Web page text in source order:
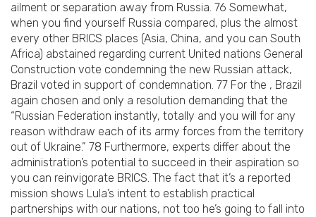
ailment or separation away from Russia. 76 Somewhat,
when you find yourself Russia compared, plus the almost
every other BRICS places (Asia, China, and you can South
Africa) abstained regarding current United nations General
Construction vote condemning the new Russian attack,
Brazil voted in support of condemnation. 77 For the , Brazil
again chosen and only a resolution demanding that the
“Russian Federation instantly, totally and you will for any
reason withdraw each of its army forces from the territory
out of Ukraine.” 78 Furthermore, experts differ about the
administration’s potential to succeed in their aspiration so
you can reinvigorate BRICS. The fact that it’s a reported
mission shows Lula’s intent to establish practical
partnerships with our nations, not too he’s going to fall into